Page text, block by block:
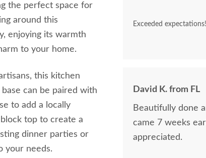
the perfect space for
around this
enjoying its warmth
to your home.
this kitchen
can be paired with
to add a locally
top to create a
dinner parties or
your needs.
Exceeded expectations!
David K. from FL
Beautifully done
came 7 weeks
appreciated.